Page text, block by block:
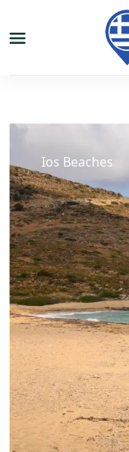
Ios Beaches